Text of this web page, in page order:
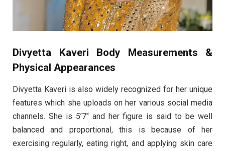
Divyetta Kaveri Body Measurements &
Physical Appearances
Divyetta Kaveri is also widely recognized for her unique
features which she uploads on her various social media
channels. She is 5’7″ and her figure is said to be well
balanced and proportional, this is because of her
exercising regularly, eating right, and applying skin care